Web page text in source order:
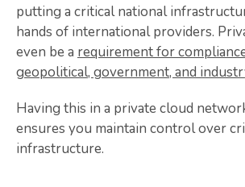
putting a critical national
hands of international providers.
even be a requirement for
geopolitical, government, and
Having this in a private cloud
ensures you maintain control over
infrastructure.